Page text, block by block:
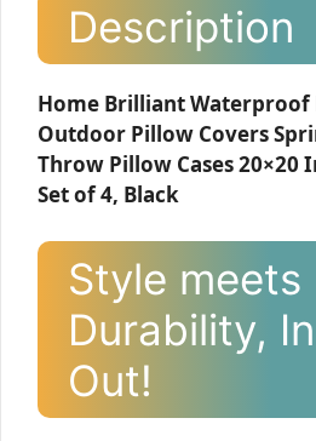
Description
Home Brilliant Waterproof
Outdoor Pillow Covers
Throw Pillow Cases 20×20
Set of 4, Black
Style meets
Durability,
Out!